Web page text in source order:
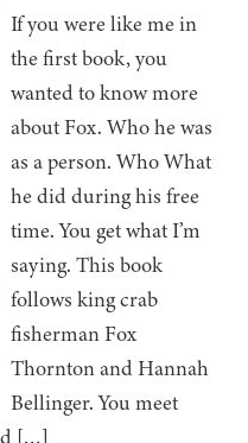
If you were like me in
the first book, you
wanted to know more
about Fox. Who he was
as a person. Who What
he did during his free
time. You get what I’m
saying. This book
follows king crab
fisherman Fox
Thornton and Hannah
Bellinger. You meet